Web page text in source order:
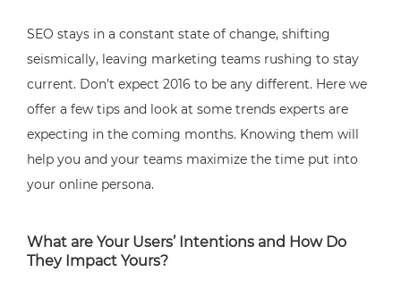
SEO stays in a constant state of change, shifting
seismically, leaving marketing teams rushing to stay
current. Don’t expect 2016 to be any different. Here we
offer a few tips and look at some trends experts are
expecting in the coming months. Knowing them will
help you and your teams maximize the time put into
your online persona.
What are Your Users’ Intentions and How Do
They Impact Yours?